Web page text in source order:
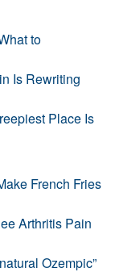
to
Is Rewriting
Place Is
French Fries
Arthritis Pain
Ozempic”